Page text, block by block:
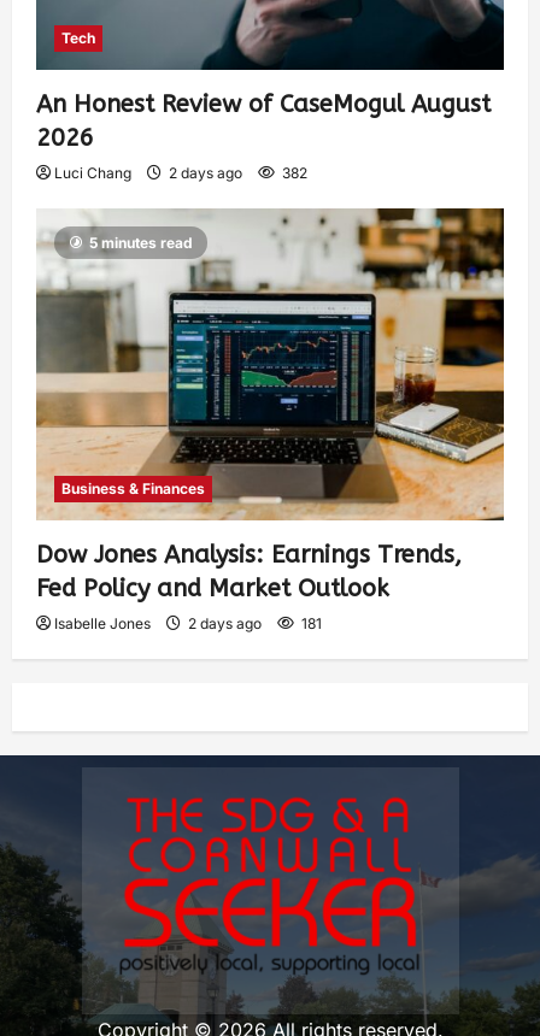
Tech
An Honest Review of CaseMogul August
2026
Luci Chang 2 days ago 382
5 minutes read
Business & Finances
Dow Jones Analysis: Earnings Trends,
Fed Policy and Market Outlook
Isabelle Jones 2 days ago 181
Copyright © 2026 All rights reserved.